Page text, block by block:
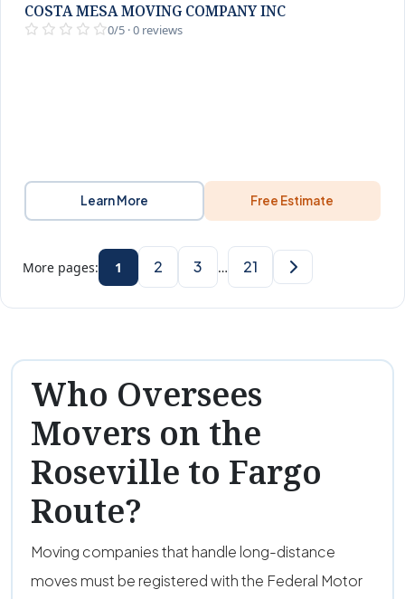
COSTA MESA MOVING COMPANY INC
0/5 · 0 reviews
Learn More Free Estimate
More pages: 1 2 3 … 21
Who Oversees
Movers on the
Roseville to Fargo
Route?
Moving companies that handle long-distance
moves must be registered with the Federal Motor